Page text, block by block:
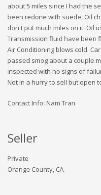
about 5 miles since I had the
been redone with suede. Oil
don't put much miles on it. Oil
Transmission fluid have been
Air Conditioning blows cold.
passed smog about a couple
inspected with no signs of
Not in a hurry to sell but open
Contact Info: Nam Tran
Seller
Private
Orange County, CA